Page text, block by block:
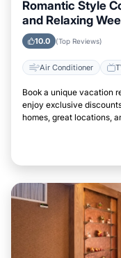
Romantic Style
and Relaxing
Pennsylvania
10.0 (Top Reviews)
Air Conditioner
Book a unique vacation
enjoy exclusive
homes, great locations,